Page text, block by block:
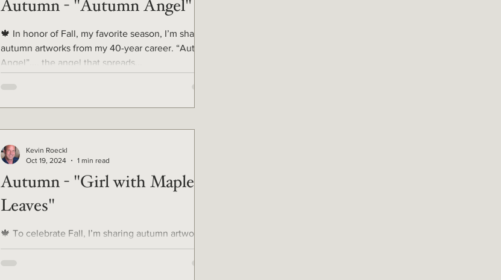
Autumn - "Autumn Angel"
🍁 In honor of Fall, my favorite season, I’m sharing
autumn artworks from my 40-year career. “Autumn
Angel”.... the angel that spreads...
Autumn - "Girl with Maple
Leaves"
🍁 To celebrate Fall, I’m sharing autumn artworks
from my 40-year career. Last week I shared my
Kevin Roeckl
Oct 19, 2024
1 min read